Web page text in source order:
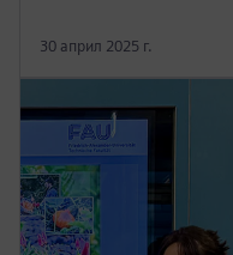
30 април 2025 г.